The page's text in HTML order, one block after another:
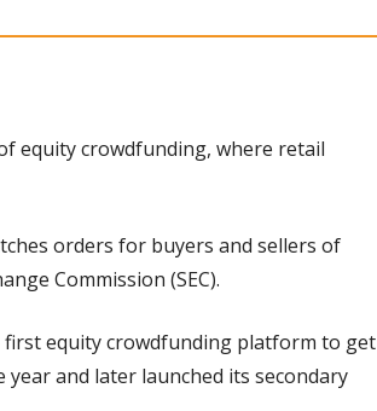
equity crowdfunding, where retail
orders for buyers and sellers of
Commission (SEC).
first equity crowdfunding platform to get
year and later launched its secondary